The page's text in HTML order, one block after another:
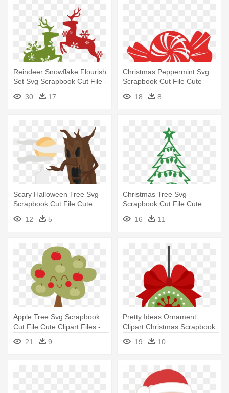
Reindeer Snowflake Flourish
Set Svg Scrapbook Cut File -
Free Cut Files For Cricut
Christmas
30 17
Christmas Peppermint Svg
Scrapbook Cut File Cute
Clipart - Christmas Vector
Cut File
18 8
Scary Halloween Tree Svg
Scrapbook Cut File Cute
Clipart - Cutting Tree Clipart
Transparent
12 5
Christmas Tree Svg
Scrapbook Cut File Cute
Clipart - Christmas Tree Svg
Free16 11
Apple Tree Svg Scrapbook
Cut File Cute Clipart Files -
Cute Apple Tree Clipart
21 9
Pretty Ideas Ornament
Clipart Christmas Scrapbook
Cut - Cute Christmas
Ornament Clipart
19 10